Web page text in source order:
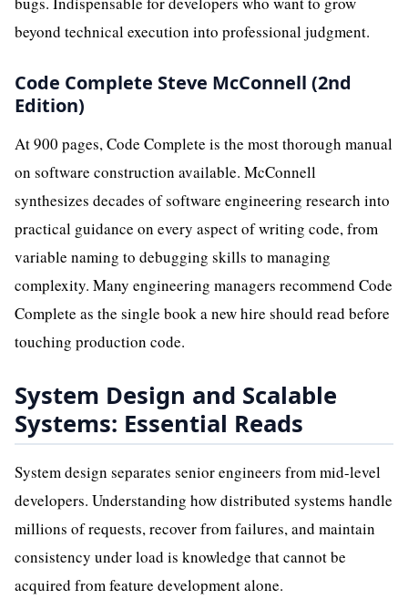
beyond technical execution into professional judgment.
Code Complete Steve McConnell (2nd
Edition)
At 900 pages, Code Complete is the most thorough manual
on software construction available. McConnell
synthesizes decades of software engineering research into
practical guidance on every aspect of writing code, from
variable naming to debugging skills to managing
complexity. Many engineering managers recommend Code
Complete as the single book a new hire should read before
touching production code.
System Design and Scalable
Systems: Essential Reads
System design separates senior engineers from mid-level
developers. Understanding how distributed systems handle
millions of requests, recover from failures, and maintain
consistency under load is knowledge that cannot be
acquired from feature development alone.